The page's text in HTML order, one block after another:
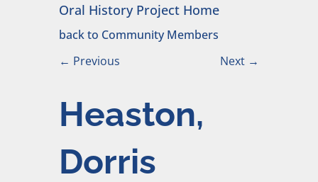
Oral History Project Home
back to Community Members
← Previous Next →
Heaston,
Dorris